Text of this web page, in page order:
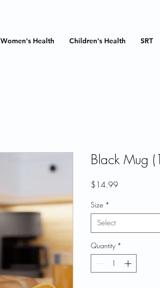
Women's Health Children's Health SRT
Black Mug
$14.99Price
Size *
Select
Quantity *